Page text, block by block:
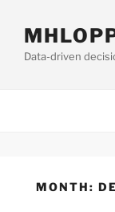
content
Data-driven
MONTH: